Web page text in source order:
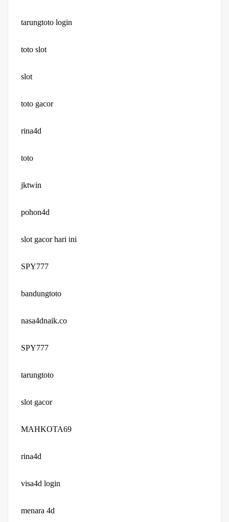
tarungtoto login
toto slot
slot
toto gacor
rina4d
toto
jktwin
pohon4d
slot gacor hari ini
SPY777
bandungtoto
nasa4dnaik.co
SPY777
tarungtoto
slot gacor
MAHKOTA69
rina4d
visa4d login
menara 4d